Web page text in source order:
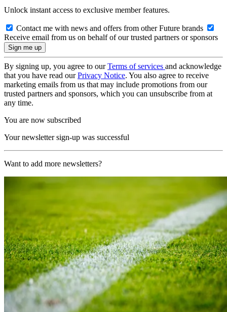
Unlock instant access to exclusive member features.
Contact me with news and offers from other Future brands
Receive email from us on behalf of our trusted partners or sponsors
By signing up, you agree to ourTerms of services and acknowledge
that you have read ourPrivacy Notice. You also agree to receive
marketing emails from us that may include promotions from our
trusted partners and sponsors, which you can unsubscribe from at
any time.
You are now subscribed
Your newsletter sign-up was successful
Want to add more newsletters?